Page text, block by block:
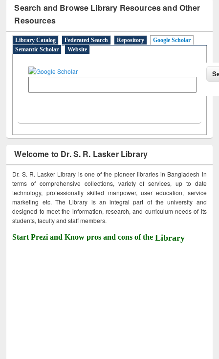
Search and Browse Library Resources and Other
Resources
Library Catalog Federated Search Repository
Google Scholar
Semantic Scholar
Website
Welcome to Dr. S. R. Lasker Library
Dr. S. R. Lasker Library is one of the pioneer libraries in Bangladesh in
terms of comprehensive collections, variety of services, up to date
technology, professionally skilled manpower, user education, service
marketing etc. The Library is an integral part of the university and
designed to meet the information, research, and curriculum needs of its
students, faculty and staff members.
Start Prezi and Know pros and cons of theLibrary